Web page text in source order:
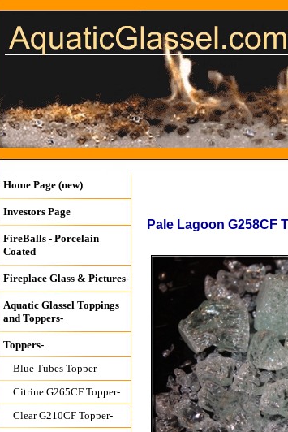
Home Page (new)
Investors Page
FireBalls - Porcelain
Coated
Fireplace Glass & Pictures-
Aquatic Glassel Toppings
and Toppers-
Toppers-
Blue Tubes Topper-
Citrine G265CF Topper-
Clear G210CF Topper-
Pale Lagoon G258CF